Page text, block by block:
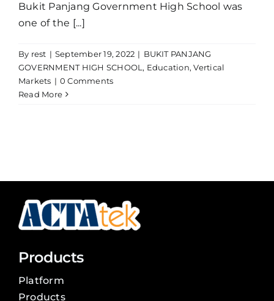
Bukit Panjang Government High School was
one of the [...]
By rest | September 19, 2022 | BUKIT PANJANG
GOVERNMENT HIGH SCHOOL , Education,Vertical
Markets | 0 Comments
Read More
Products
Platform
Products